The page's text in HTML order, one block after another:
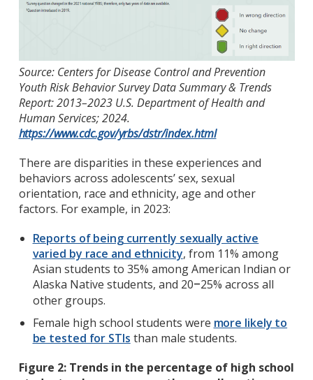
Source: Centers for Disease Control and Prevention
Youth Risk Behavior Survey Data Summary & Trends
Report: 2013–2023 U.S. Department of Health and
Human Services; 2024.
https://www.cdc.gov/yrbs/dstr/index.html
There are disparities in these experiences and
behaviors across adolescents’ sex, sexual
orientation, race and ethnicity, age and other
factors. For example, in 2023:
Reports of being currently sexually active
varied by race and ethnicity, from 11% among
Asian students to 35% among American Indian or
Alaska Native students, and 20–25% across all
other groups.
Female high school students were more likely to
be tested for STIs than male students.
Figure 2: Trends in the percentage of high school